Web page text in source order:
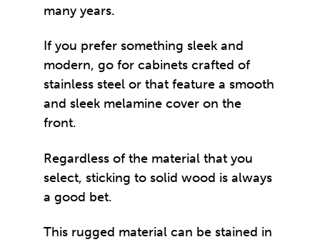
many years.
If you prefer something sleek and
modern, go for cabinets crafted of
stainless steel or that feature a smooth
and sleek melamine cover on the
front.
Regardless of the material that you
select, sticking to solid wood is always
a good bet.
This rugged material can be stained in